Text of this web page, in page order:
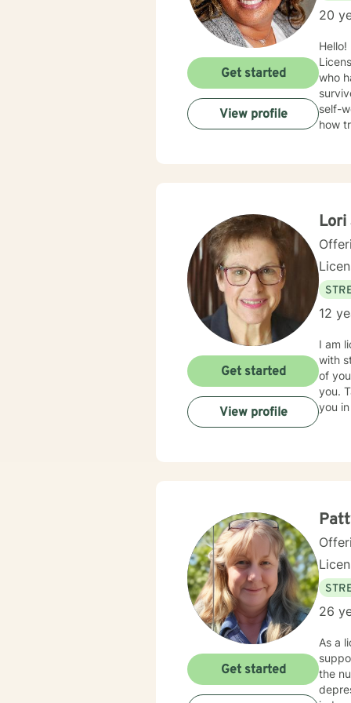
20
who
self-
how
Get started
View profile
Lori
12
I am
with
of
you.
you
Get started
View profile
26
As a
the
Get started